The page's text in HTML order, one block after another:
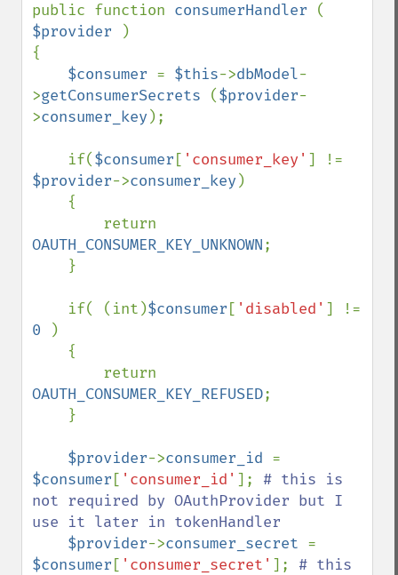
public function consumerHandler
$provider
)
{
$consumer = $this->dbModel-
>getConsumerSecrets ($provider-
>consumer_key );
    if(
$consumer [ 'consumer_key'
$provider->consumer_key )
OAUTH_CONSUMER_KEY_UNKNOWN;
    if( (int)
$consumer [ 'disabled'
0
)
OAUTH_CONSUMER_KEY_REFUSED;
$provider->consumer_id
$consumer [ 'consumer_id' ]; # this is
not required by OAuthProvider but I
use it later in tokenHandler
$provider->consumer_secret
$consumer [ 'consumer_secret' ]; # this